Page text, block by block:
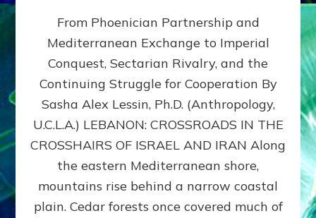
400,000
2026
By
Sasha
Lessin,
Ph.D.
From Phoenician Partnership and
Mediterranean Exchange to Imperial
Conquest, Sectarian Rivalry, and the
Continuing Struggle for Cooperation By
Sasha Alex Lessin, Ph.D. (Anthropology,
U.C.L.A.) LEBANON: CROSSROADS IN THE
CROSSHAIRS OF ISRAEL AND IRAN Along
the eastern Mediterranean shore,
mountains rise behind a narrow coastal
plain. Cedar forests once covered much of